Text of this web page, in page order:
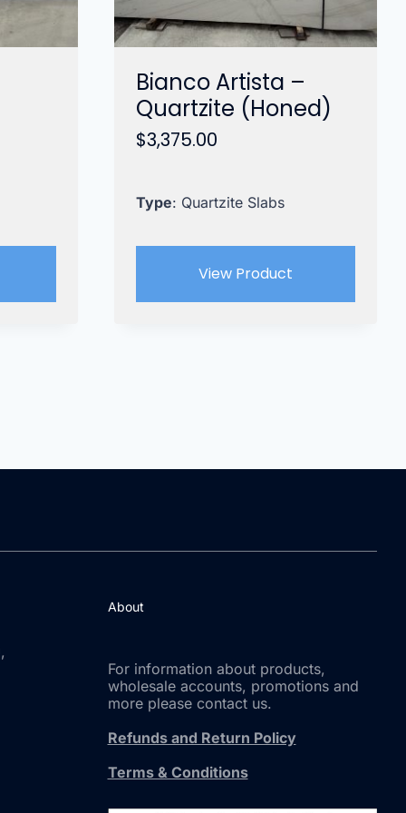
Bianco Artista –
Quartzite (Honed)
$3,375.00
Type: Quartzite Slabs
View Product
About
For information about products,
wholesale accounts, promotions and
more please contact us.
Refunds and Return Policy
Terms & Conditions